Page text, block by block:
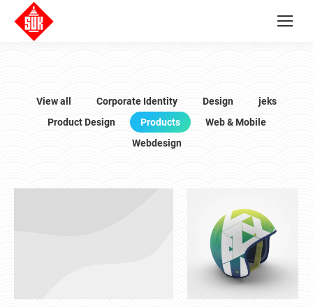
View all Corporate Identity Design
jeks
Product Design
Products
Web & Mobile
Webdesign